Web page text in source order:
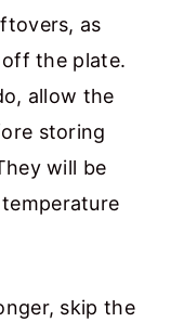
as
the plate.
allow the
storing
will be
skip the